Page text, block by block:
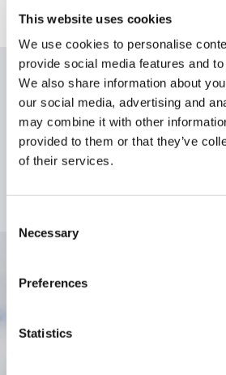
This website uses cookies
We use cookies to personalise
provide social media features and
We also share information about
our social media, advertising and
may combine it with other
provided to them or that they’ve
of their services.
Selection
Necessary
Preferences
Statistics
government and especially the
Author
Prof. dr. Bob
Hoogenboom
(emeritus)